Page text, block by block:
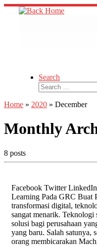
Skip
Search
Search
Home » 2020 » December
Monthly
8 posts
Facebook Twitter
Learning Pada GRC Buat
transformasi digital,
sangat menarik.
solusi bagi perusahaan
yang baru. Salah satunya,
orang membicarakan